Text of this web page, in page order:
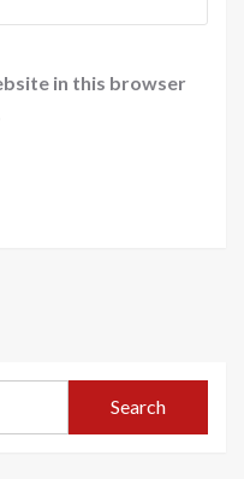
in this browser
Search